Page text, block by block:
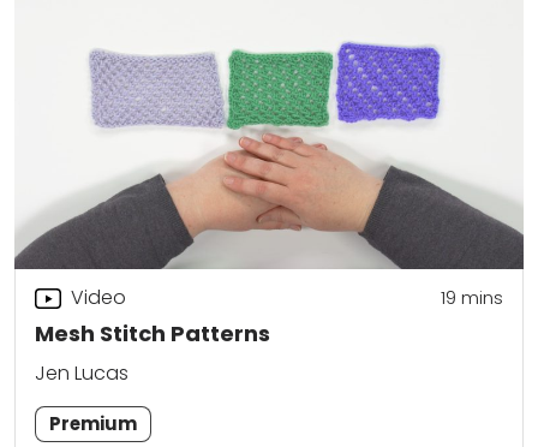
Mesh Stitch Patterns
Video 19 mins
Jen Lucas
Premium